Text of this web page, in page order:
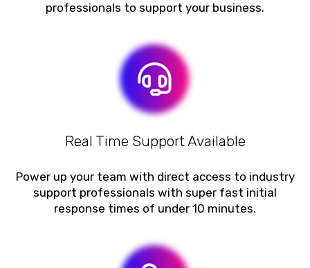
professionals to support your business.
Real Time Support Available
Power up your team with direct access to industry
support professionals with super fast initial
response times of under 10 minutes.